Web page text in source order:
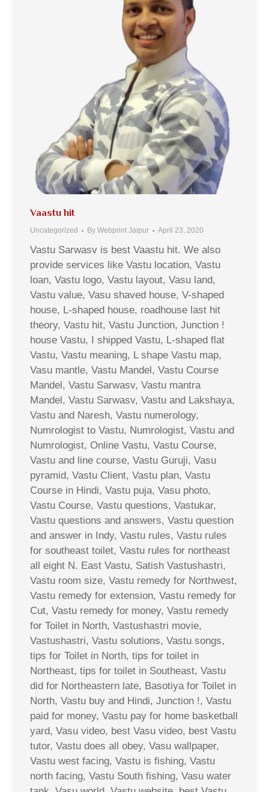
Vaastu hit
Uncategorized By Webprint Jaipur April 23, 2020
Vastu Sarwasv is best Vaastu hit. We also
provide services like Vastu location, Vastu
loan, Vastu logo, Vastu layout, Vasu land,
Vastu value, Vasu shaved house, V-shaped
house, L-shaped house, roadhouse last hit
theory, Vastu hit, Vastu Junction, Junction !
house Vastu, I shipped Vastu, L-shaped flat
Vastu, Vastu meaning, L shape Vastu map,
Vasu mantle, Vastu Mandel, Vastu Course
Mandel, Vastu Sarwasv, Vastu mantra
Mandel, Vastu Sarwasv, Vastu and Lakshaya,
Vastu and Naresh, Vastu numerology,
Numrologist to Vastu, Numrologist, Vastu and
Numrologist, Online Vastu, Vastu Course,
Vastu and line course, Vastu Guruji, Vasu
pyramid, Vastu Client, Vastu plan, Vastu
Course in Hindi, Vastu puja, Vasu photo,
Vastu Course, Vastu questions, Vastukar,
Vastu questions and answers, Vastu question
and answer in Indy, Vastu rules, Vastu rules
for southeast toilet, Vastu rules for northeast
all eight N. East Vastu, Satish Vastushastri,
Vastu room size, Vastu remedy for Northwest,
Vastu remedy for extension, Vastu remedy for
Cut, Vastu remedy for money, Vastu remedy
for Toilet in North, Vastushastri movie,
Vastushastri, Vastu solutions, Vastu songs,
tips for Toilet in North, tips for toilet in
Northeast, tips for toilet in Southeast, Vastu
did for Northeastern late, Basotiya for Toilet in
North, Vastu buy and Hindi, Junction !, Vastu
paid for money, Vastu pay for home basketball
yard, Vasu video, best Vasu video, best Vastu
tutor, Vastu does all obey, Vasu wallpaper,
Vastu west facing, Vastu is fishing, Vastu
north facing, Vastu South fishing, Vasu water